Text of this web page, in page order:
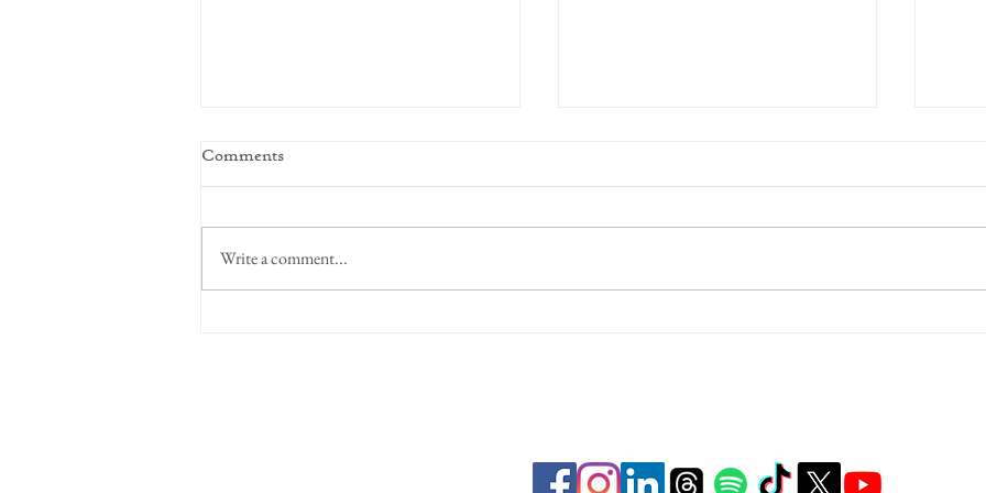
Focus on Intent
Comments
Write a comment...